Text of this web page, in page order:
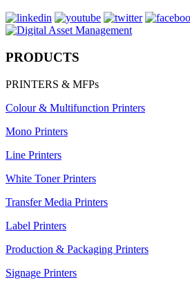
PRODUCTS
PRINTERS & MFPs
Colour & Multifunction Printers
Mono Printers
Line Printers
White Toner Printers
Transfer Media Printers
Label Printers
Production & Packaging Printers
Signage Printers